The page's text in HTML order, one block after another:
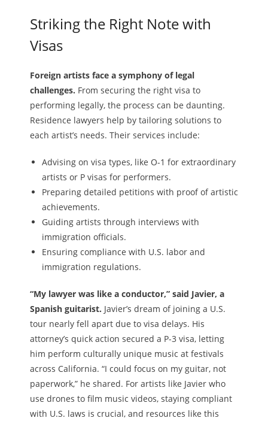
Striking the Right Note with
Visas
Foreign artists face a symphony of legal
challenges. From securing the right visa to
performing legally, the process can be daunting.
Residence lawyers help by tailoring solutions to
each artist’s needs. Their services include:
Advising on visa types, like O-1 for extraordinary
artists or P visas for performers.
Preparing detailed petitions with proof of artistic
achievements.
Guiding artists through interviews with
immigration officials.
Ensuring compliance with U.S. labor and
immigration regulations.
“My lawyer was like a conductor,” said Javier, a
Spanish guitarist. Javier’s dream of joining a U.S.
tour nearly fell apart due to visa delays. His
attorney’s quick action secured a P-3 visa, letting
him perform culturally unique music at festivals
across California. “I could focus on my guitar, not
paperwork,” he shared. For artists like Javier who
use drones to film music videos, staying compliant
with U.S. laws is crucial, and resources like this